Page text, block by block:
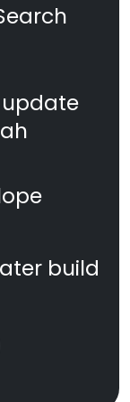
build